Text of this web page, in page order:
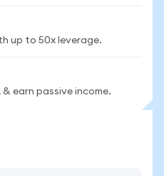
up to 50x leverage.
earn passive income.